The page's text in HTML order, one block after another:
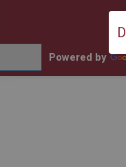
Durham Catholic
Powered by